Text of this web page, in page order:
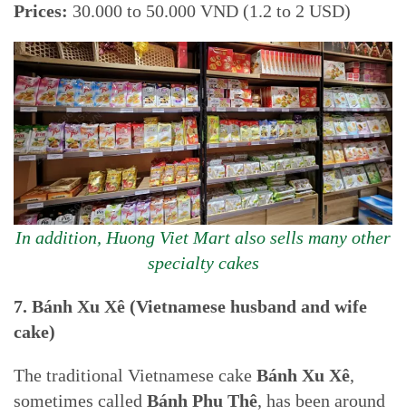
Prices: 30.000 to 50.000 VND (1.2 to 2 USD)
In addition, Huong Viet Mart also sells many other
specialty cakes
7. Bánh Xu Xê (Vietnamese husband and wife
cake)
The traditional Vietnamese cake Bánh Xu Xê,
sometimes called Bánh Phu Thê, has been around